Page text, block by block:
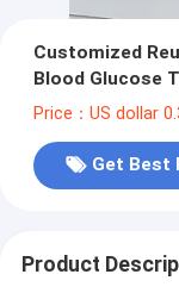
Customized
Blood Glucose
Price：US dollar
Get Best
Product